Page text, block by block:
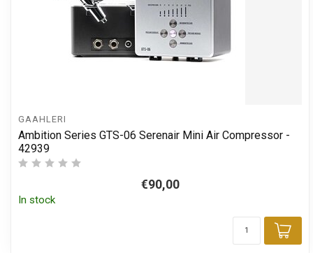
GAAHLERI
Ambition Series GTS-06 Serenair Mini Air Compressor -
42939
€90,00
In stock